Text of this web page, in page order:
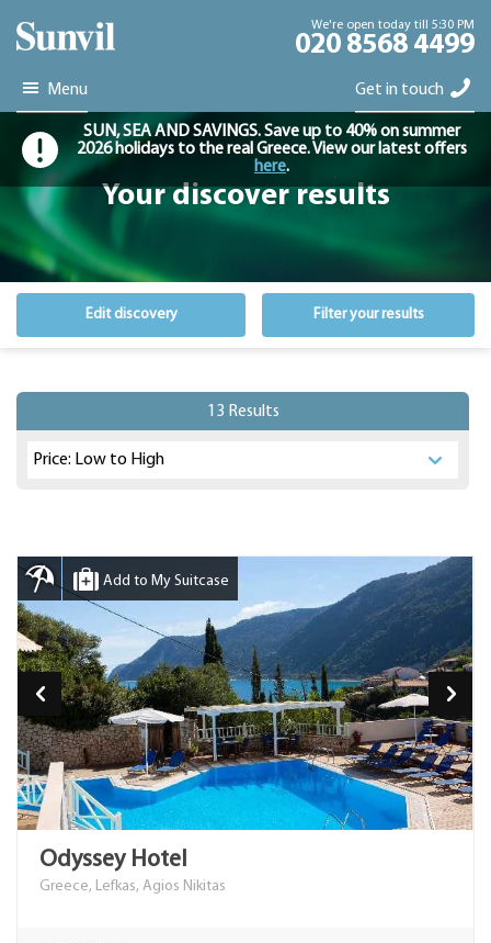
We're open today till 5:30 PM
020 8568 4499
Menu Get in touch
SUN, SEA AND SAVINGS. Save up to 40% on summer
2026 holidays to the real Greece. View our latest offers
here.
Your discover results
Edit discovery Filter your results
13 Results
Add to My Suitcase
Odyssey Hotel
Greece, Lefkas, Agios Nikitas